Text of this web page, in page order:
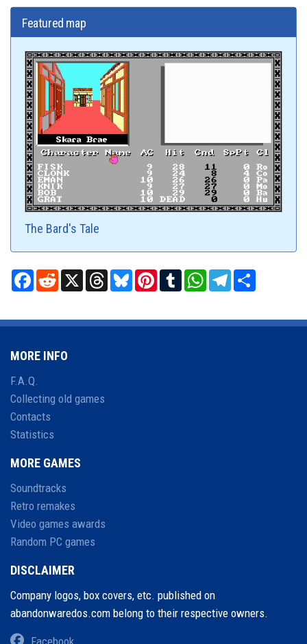
Featured map
The Bard's Tale
Facebook
RedditX ThreadsBlueskyPinterest
TumblrWhatsAppTelegram
MORE INFO
F.A.Q.
Collecting old games
Contacts
Statistics
MORE GAMES
Soundtracks
Retro remakes
Video games awards
Random PC games
DISCLAIMER
Company logos, box covers, etc. published on
abandonwaredos.com belong to their respective owners.